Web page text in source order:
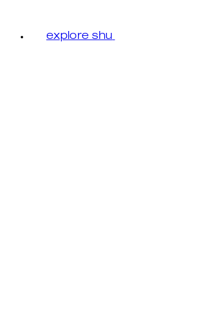
explore shu